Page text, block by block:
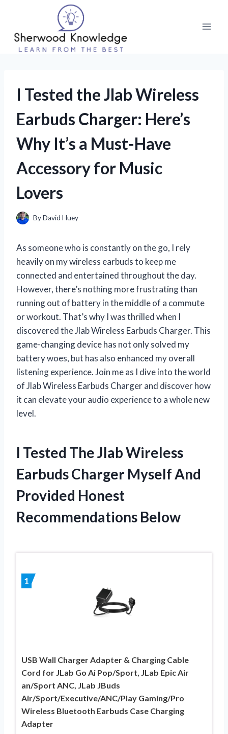
content
I Tested the Jlab Wireless
Earbuds Charger: Here’s
Why It’s a Must-Have
Accessory for Music
Lovers
ByDavid Huey
As someone who is constantly on the go, I rely
heavily on my wireless earbuds to keep me
connected and entertained throughout the day.
However, there’s nothing more frustrating than
running out of battery in the middle of a commute
or workout. That’s why I was thrilled when I
discovered the Jlab Wireless Earbuds Charger. This
game-changing device has not only solved my
battery woes, but has also enhanced my overall
listening experience. Join me as I dive into the world
of Jlab Wireless Earbuds Charger and discover how
it can elevate your audio experience to a whole new
level.
I Tested The Jlab Wireless
Earbuds Charger Myself And
Provided Honest
Recommendations Below
1
USB Wall Charger Adapter & Charging Cable
Cord for JLab Go Ai Pop/Sport, JLab Epic Air
an/Sport ANC, JLab JBuds
Air/Sport/Executive/ANC/Play Gaming/Pro
Wireless Bluetooth Earbuds Case Charging
Adapter